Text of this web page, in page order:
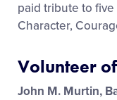
paid tribute to
Character,
Volunteer
John M. Murtin,